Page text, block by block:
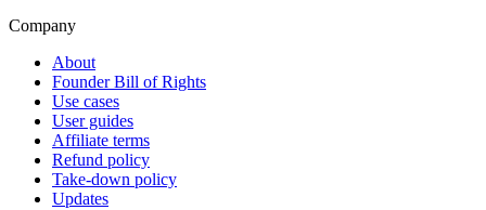
Company
About
Founder Bill of Rights
Use cases
User guides
Affiliate terms
Refund policy
Take-down policy
Updates